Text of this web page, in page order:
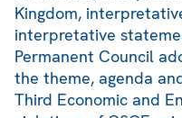
Kingdom,
interpretative
Permanent Council
the theme, agenda
Third Economic and